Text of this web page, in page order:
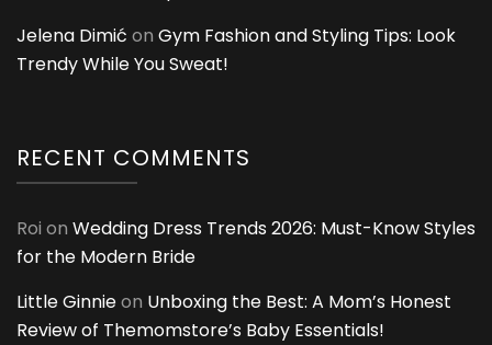
Jelena Dimić on Gym Fashion and Styling Tips: Look
Trendy While You Sweat!
RECENT COMMENTS
Roi on Wedding Dress Trends 2026: Must-Know Styles
for the Modern Bride
Little Ginnieon Unboxing the Best: A Mom’s Honest
Review of Themomstore’s Baby Essentials!